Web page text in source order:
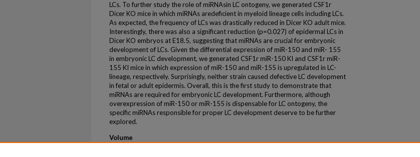
LCs. To further study the role of miRNAsin LC ontogeny, we generated CSF1r
Dicer KO mice in which miRNAs aredeficient in myeloid lineage cells including LCs.
As expected, the frequency of LCs was drastically reduced in Dicer KO adult mice.
Interestingly, there was also a significant reduction (p=0.027) of epidermal LCs in
Dicer KO embryos at E18.5, suggesting that miRNAs are crucial for embryonic
development of LCs. Given the differential expression of miR-150 and miR- 155
in embryonic LC development, we generated CSF1r miR-150 KI and CSF1r miR-
155 KI mice in which expression of miR-150 and miR-155 is upregulated in LC-
lineage, respectively. Surprisingly, neither strain caused defective LC development
in fetal or adult epidermis. Overall, this is the first study to demonstrate that
miRNAs are required for embryonic LC development. Furthermore, although
overexpression of miR-150 or miR-155 is dispensable for LC ontogeny, the
specific miRNAs responsible for proper LC development deserve to be further
explored.
Volume